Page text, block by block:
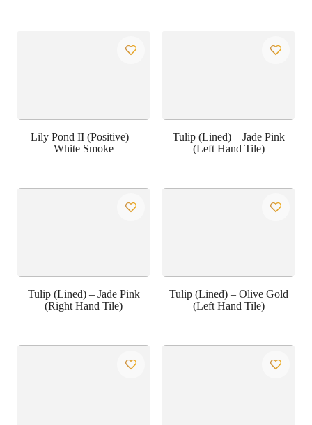
Lily Pond II (Positive) –
White Smoke
Tulip (Lined) – Jade Pink
(Left Hand Tile)
Tulip (Lined) – Jade Pink
(Right Hand Tile)
Tulip (Lined) – Olive Gold
(Left Hand Tile)